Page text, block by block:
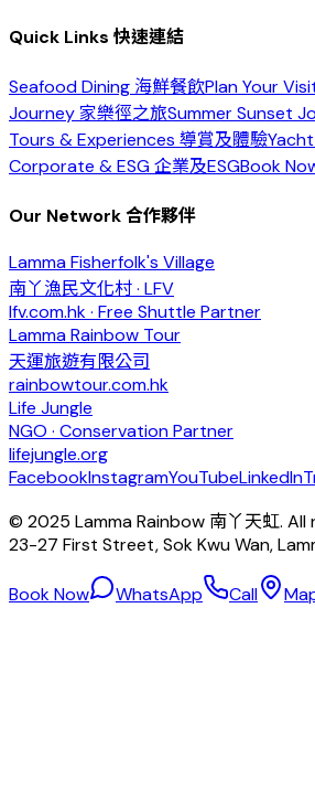
Quick Links 快速連結
Seafood Dining 海鮮餐飲Plan Your
Journey 家樂徑之旅Summer Sunset
Tours & Experiences 導賞及體驗
Corporate & ESG 企業及ESGBook
Our Network 合作夥伴
Lamma Fisherfolk's Village
南丫漁民文化村 · LFV
lfv.com.hk · Free Shuttle Partner
Lamma Rainbow Tour
天運旅遊有限公司
rainbowtour.com.hk
Life Jungle
NGO · Conservation Partner
lifejungle.org
FacebookInstagramYouTubeLinkedIn
© 2025 Lamma Rainbow 南丫天虹. All
23-27 First Street, Sok Kwu Wan,
Book Now WhatsApp Call